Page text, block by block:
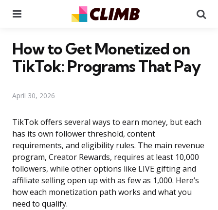
How to Get Monetized on
TikTok: Programs That Pay
April 30, 2026
TikTok offers several ways to earn money, but each
has its own follower threshold, content
requirements, and eligibility rules. The main revenue
program, Creator Rewards, requires at least 10,000
followers, while other options like LIVE gifting and
affiliate selling open up with as few as 1,000. Here’s
how each monetization path works and what you
need to qualify.